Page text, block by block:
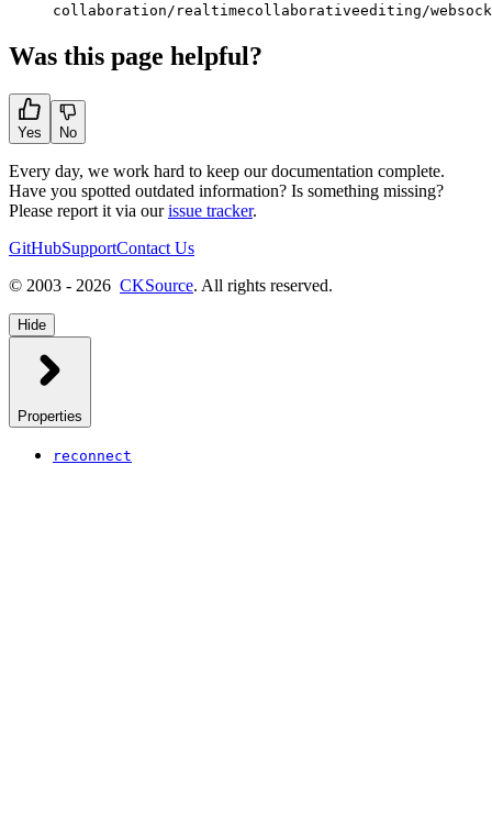
collaboration/realtimecollaborativeediting/
Was this page helpful?
Yes No
Every day, we work hard to keep our documentation complete.
Have you spotted outdated information? Is something missing?
Please report it via ourissue tracker.
GitHubSupportContact Us
© 2003 - 2026 CKSource. All rights reserved.
Hide
Properties
reconnect